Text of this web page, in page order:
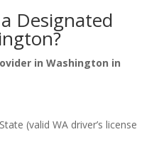
Designated
in Washington in
(valid WA driver’s license